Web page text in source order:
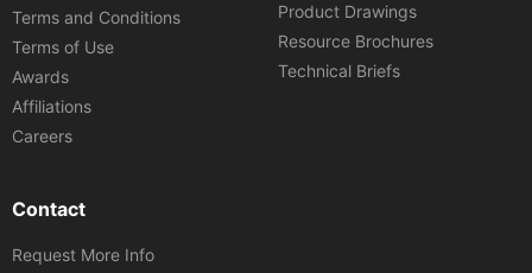
Terms and Conditions
Terms of Use
Awards
Affiliations
Careers
Product Drawings
Resource Brochures
Technical Briefs
Contact
Request More Info